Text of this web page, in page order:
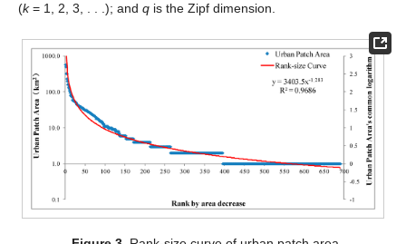
(k= 1, 2, 3, . . .); and q is the Zipf dimension.